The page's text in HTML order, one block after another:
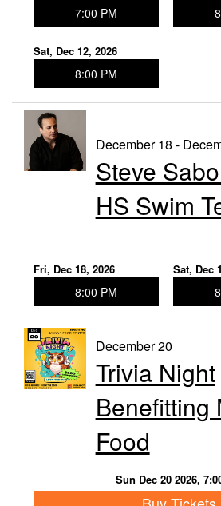
7:00 PM
Sat, Dec 12, 2026
8:00 PM
December 18 -
Steve
HS Swim
Fri, Dec 18, 2026
8:00 PM
Sat, Dec
December 20
Trivia Night
Benefitting
Food
Sun Dec 20 2026,